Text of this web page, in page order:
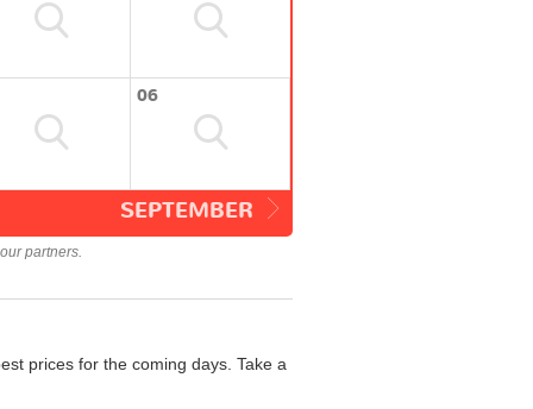
06
SEPTEMBER
partners.
prices for the coming days. Take a